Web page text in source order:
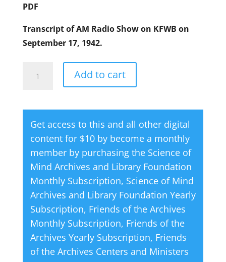
PDF
Transcript of AM Radio Show on KFWB on
September 17, 1942.
Tied
Bound
quantity
Add to cart
e
r
n
a
t
i
v
e
:
Get access to this and all other digital
content for $10 by become a monthly
member by purchasing the Science of
Mind Archives and Library Foundation
Monthly Subscription, Science of Mind
Archives and Library Foundation Yearly
Subscription, Friends of the Archives
Monthly Subscription, Friends of the
Archives Yearly Subscription, Friends
of the Archives Centers and Ministers